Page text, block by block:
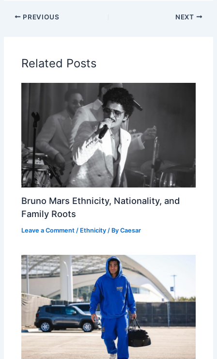
PREVIOUS NEXT
Related Posts
Bruno Mars Ethnicity, Nationality, and
Family Roots
Leave a Comment / Ethnicity / ByCaesar